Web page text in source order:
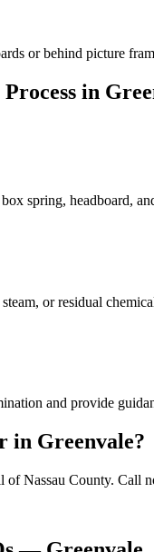
or behind picture
Process in
spring, headboard,
or residual
and provide
in Greenvale?
ofNassau County. Call